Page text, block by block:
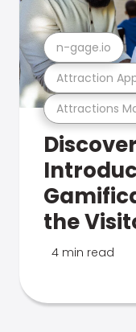
Attractions
Attraction
n-gage.io
the
4 min read